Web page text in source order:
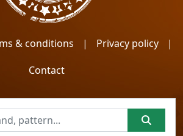
& conditions | Privacy policy
|
Contact